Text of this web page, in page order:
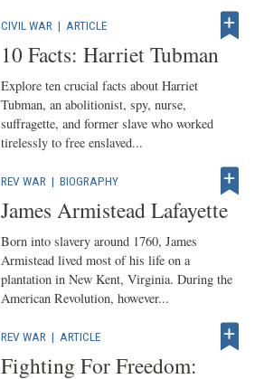
CIVIL WAR | ARTICLE
10 Facts: Harriet Tubman
Explore ten crucial facts about Harriet
Tubman, an abolitionist, spy, nurse,
suffragette, and former slave who worked
tirelessly to free enslaved...
REV WAR |BIOGRAPHY
James Armistead Lafayette
Born into slavery around 1760, James
Armistead lived most of his life on a
plantation in New Kent, Virginia. During the
American Revolution, however...
REV WAR | ARTICLE
Fighting For Freedom: